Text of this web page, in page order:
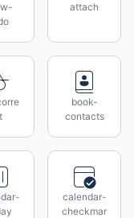
attach
book-
contacts
calendar-
checkmar